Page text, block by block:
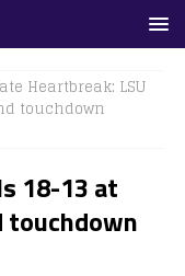
Heartbreak: LSU
touchdown
18-13 at